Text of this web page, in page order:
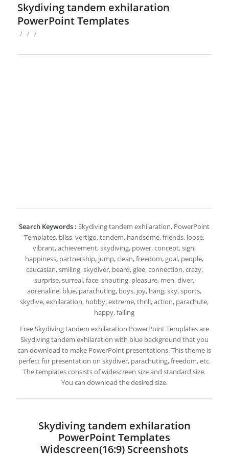
Skydiving tandem exhilaration
PowerPoint Templates
/ / /
Search Keywords : Skydiving tandem exhilaration, PowerPoint
Templates, bliss, vertigo, tandem, handsome, friends, loose,
vibrant, achievement, skydiving, power, concept, sign,
happiness, partnership, jump, clean, freedom, goal, people,
caucasian, smiling, skydiver, beard, glee, connection, crazy,
surprise, surreal, face, shouting, pleasure, men, diver,
adrenaline, blue, parachuting, boys, joy, hang, sky, sports,
skydive, exhilaration, hobby, extreme, thrill, action, parachute,
happy, falling
Free Skydiving tandem exhilaration PowerPoint Templates are
Skydiving tandem exhilaration with blue background that you
can download to make PowerPoint presentations. This theme is
perfect for presentation on skydiver, parachuting, freedom, etc.
The templates consists of widescreen size and standard size.
You can download the desired size.
Skydiving tandem exhilaration
PowerPoint Templates
Widescreen(16:9) Screenshots